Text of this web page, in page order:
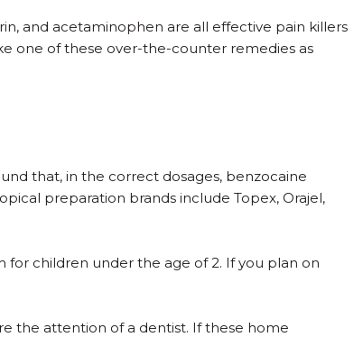
and acetaminophen are all effective pain killers
one of these over-the-counter remedies as
that, in the correct dosages, benzocaine
preparation brands include Topex, Orajel,
for children under the age of 2. If you plan on
the attention of a dentist. If these home